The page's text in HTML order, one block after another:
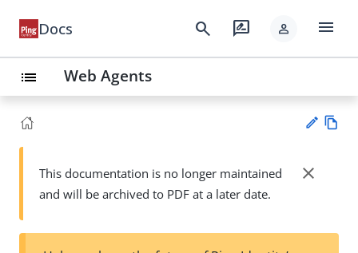
Docs search rate_review person menu
list Web Agents
Su
wn
This documentation is no longer maintained
and will be archived to PDF at a later date.
close